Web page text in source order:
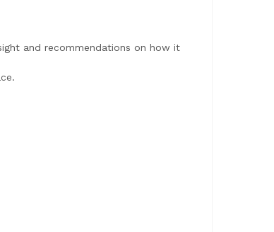
and recommendations on how it